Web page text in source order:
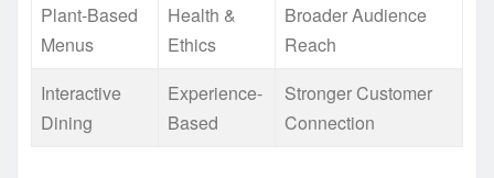
Plant-Based
Menus
Health &
Ethics
Broader Audience
Reach
Interactive
Dining
Experience-
Based
Stronger Customer
Connection